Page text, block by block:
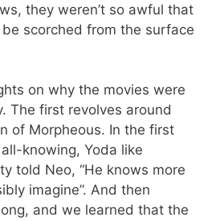
they weren’t so awful that
scorched from the surface
on why the movies were
The first revolves around
of Morpheous. In the first
knowing, Yoda like
told Neo, “He knows more
imagine”. And then
and we learned that the